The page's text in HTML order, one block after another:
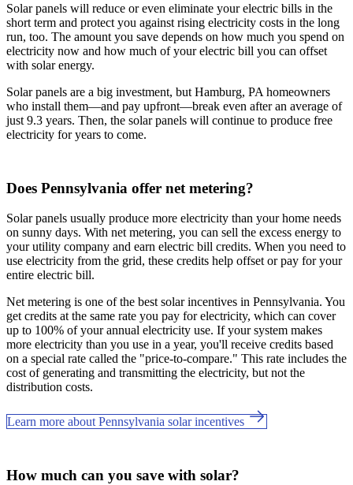
Solar panels will reduce or even eliminate your electric bills in the
short term and protect you against rising electricity costs in the long
run, too. The amount you save depends on how much you spend on
electricity now and how much of your electric bill you can offset
with solar energy.
Solar panels are a big investment, but Hamburg, PA homeowners
who install them—and pay upfront—break even after an average of
just 9.3 years. Then, the solar panels will continue to produce free
electricity for years to come.
Does Pennsylvania offer net metering?
Solar panels usually produce more electricity than your home needs
on sunny days. With net metering, you can sell the excess energy to
your utility company and earn electric bill credits. When you need to
use electricity from the grid, these credits help offset or pay for your
entire electric bill.
Net metering is one of the best solar incentives in Pennsylvania. You
get credits at the same rate you pay for electricity, which can cover
up to 100% of your annual electricity use. If your system makes
more electricity than you use in a year, you'll receive credits based
on a special rate called the "price-to-compare." This rate includes the
cost of generating and transmitting the electricity, but not the
distribution costs.
Learn more about Pennsylvania solar incentives
How much can you save with solar?